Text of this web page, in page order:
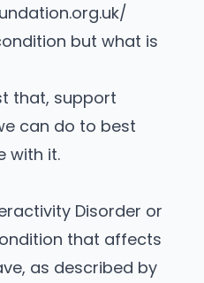
but what is
that, support
can do to best
with it.
Disorder or
that affects
as described by